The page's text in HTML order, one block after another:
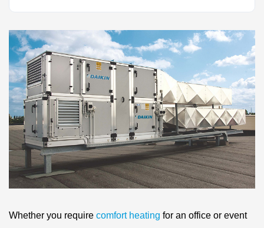
Whether you require comfort heating for an office or event